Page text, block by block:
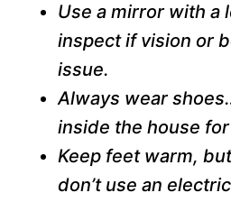
Use a mirror with a
inspect if vision or
issue.
Always wear
inside the house
Keep feet warm,
don’t use an